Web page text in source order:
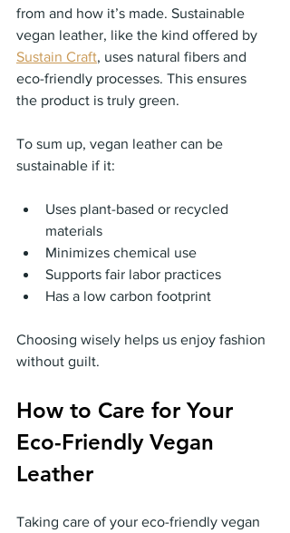
from and how it’s made. Sustainable
vegan leather, like the kind offered by
Sustain Craft, uses natural fibers and
eco-friendly processes. This ensures
the product is truly green.
To sum up, vegan leather can be
sustainable if it:
Uses plant-based or recycled
materials
Minimizes chemical use
Supports fair labor practices
Has a low carbon footprint
Choosing wisely helps us enjoy fashion
without guilt.
How to Care for Your
Eco-Friendly Vegan
Leather
Taking care of your eco-friendly vegan